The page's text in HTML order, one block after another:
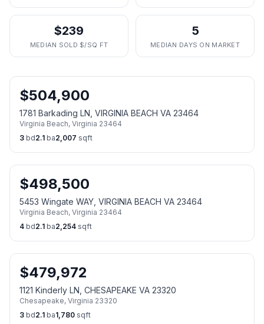
$239
MEDIAN SOLD $/SQ FT
5
MEDIAN DAYS ON MARKET
$504,900
1781 Barkading LN, VIRGINIA BEACH VA 23464
Virginia Beach, Virginia 23464
3 bd2.1 ba2,007 sqft
$498,500
5453 Wingate WAY, VIRGINIA BEACH VA 23464
Virginia Beach, Virginia 23464
4 bd2.1 ba2,254 sqft
$479,972
1121 Kinderly LN, CHESAPEAKE VA 23320
Chesapeake, Virginia 23320
3 bd2.1 ba1,780 sqft